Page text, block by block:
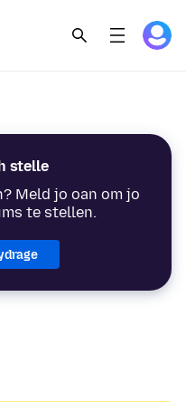
stelle
Meld jo oan om jo
te stellen.